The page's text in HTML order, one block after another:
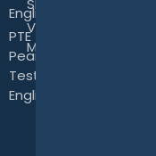
English Test
PTE -
Pearson
Test of
English
Skills
View
More